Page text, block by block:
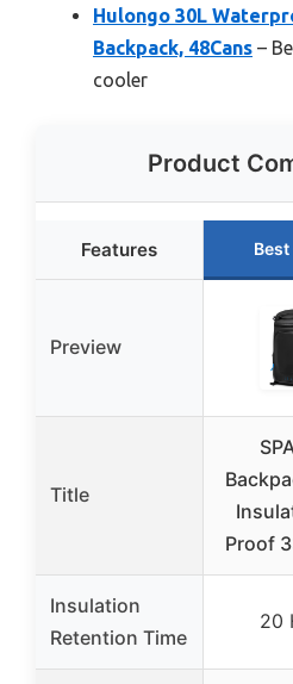
Hulongo 30L
Backpack, 48Cans –
cooler
Product
Features
Preview
Title
Proof
Insulation
Retention Time
20